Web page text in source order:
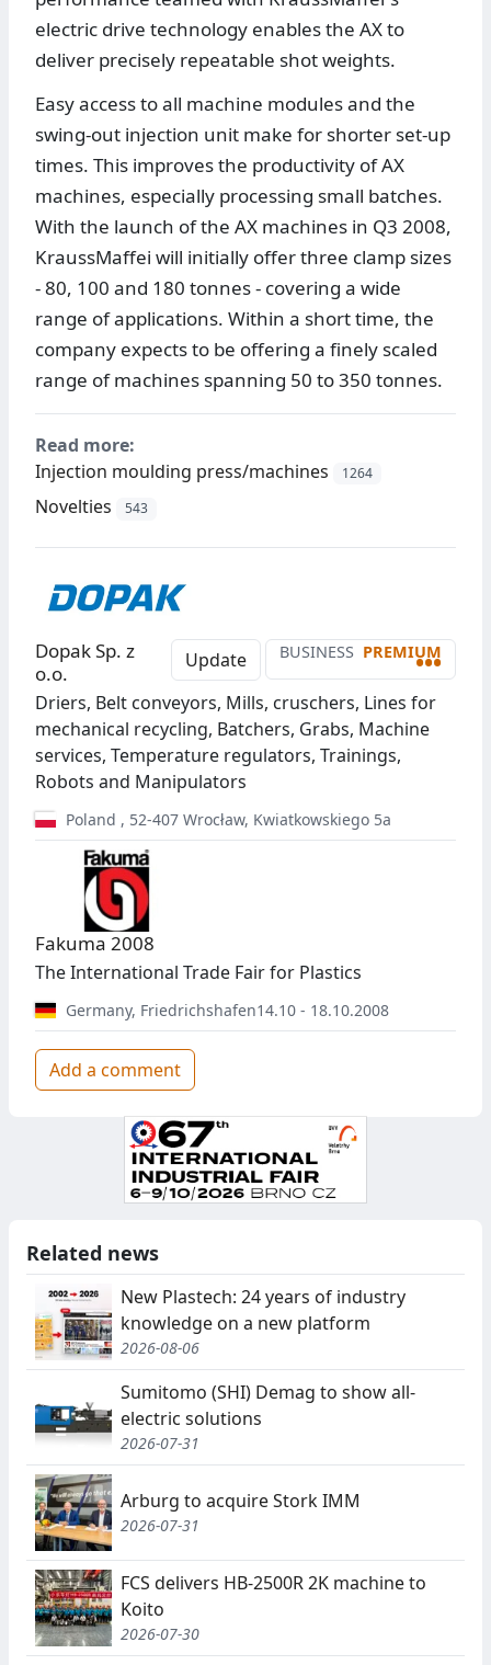
electric drive technology enables the AX to
deliver precisely repeatable shot weights.
Easy access to all machine modules and the
swing-out injection unit make for shorter set-up
times. This improves the productivity of AX
machines, especially processing small batches.
With the launch of the AX machines in Q3 2008,
KraussMaffei will initially offer three clamp sizes
- 80, 100 and 180 tonnes - covering a wide
range of applications. Within a short time, the
company expects to be offering a finely scaled
range of machines spanning 50 to 350 tonnes.
Read more:
Injection moulding press/machines
1264
Novelties 543
Update BUSINESS PREMIUM
•••
Dopak Sp. z
o.o.
Driers, Belt conveyors, Mills, cruschers, Lines for
mechanical recycling, Batchers, Grabs, Machine
services, Temperature regulators, Trainings,
Robots and Manipulators
Poland , 52-407 Wrocław, Kwiatkowskiego 5a
Fakuma 2008
The International Trade Fair for Plastics
Germany, Friedrichshafen14.10 - 18.10.2008
Add a comment
Related news
New Plastech: 24 years of industry
knowledge on a new platform
2026-08-06
Sumitomo (SHI) Demag to show all-
electric solutions
2026-07-31
Arburg to acquire Stork IMM
2026-07-31
FCS delivers HB-2500R 2K machine to
Koito
2026-07-30